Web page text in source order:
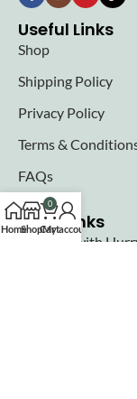
Useful Links
Shop
Shipping Policy
Privacy Policy
Terms &
FAQs
Seller links
Why Sell with
HomeShop
0
Cart
My account